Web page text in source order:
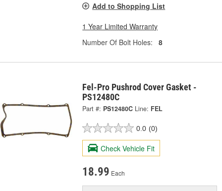
Add to Shopping List
1 Year Limited Warranty
Number Of Bolt Holes:
8
Fel-Pro Pushrod Cover Gasket -
PS12480C
Part #: PS12480C Line: FEL
0.0 (0)
Check Vehicle Fit
18.99 Each